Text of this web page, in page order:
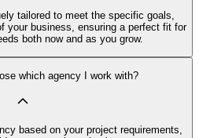
tailored to meet the specific goals,
your business, ensuring a perfect fit for
both now and as you grow.
which agency I work with?
based on your project requirements,